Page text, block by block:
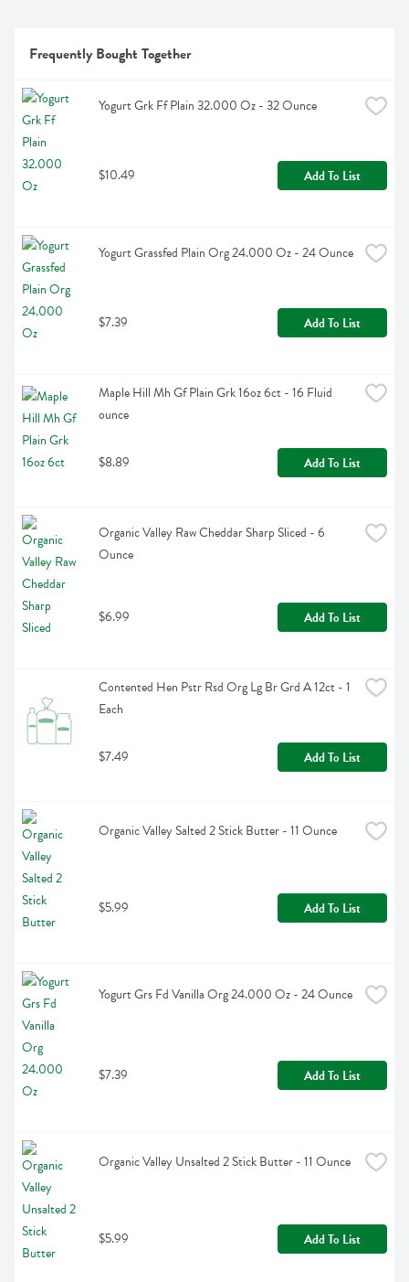
Frequently Bought Together
Yogurt Grk Ff Plain 32.000 Oz - 32 Ounce
$10.49 Add To List
Yogurt Grassfed Plain Org 24.000 Oz - 24 Ounce
$7.39 Add To List
Maple Hill Mh Gf Plain Grk 16oz 6ct - 16 Fluid
ounce
$8.89 Add To List
Organic Valley Raw Cheddar Sharp Sliced - 6
Ounce
$6.99 Add To List
Contented Hen Pstr Rsd Org Lg Br Grd A 12ct - 1
Each
$7.49 Add To List
Organic Valley Salted 2 Stick Butter - 11 Ounce
$5.99 Add To List
Yogurt Grs Fd Vanilla Org 24.000 Oz - 24 Ounce
$7.39 Add To List
Organic Valley Unsalted 2 Stick Butter - 11 Ounce
$5.99 Add To List